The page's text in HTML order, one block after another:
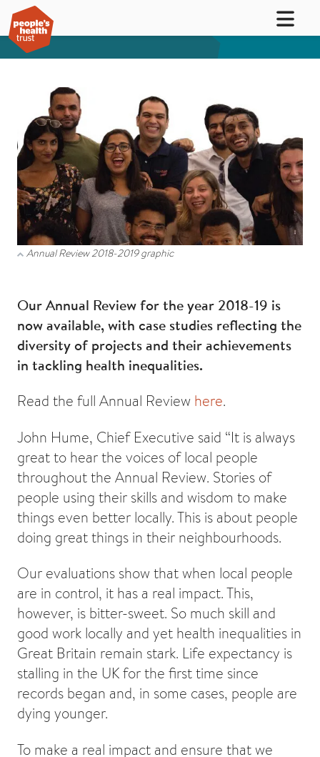
Annual Review 2018-2019 graphic
Our Annual Review for the year 2018-19 is
now available, with case studies reflecting the
diversity of projects and their achievements
in tackling health inequalities.
Read the full Annual Review here.
John Hume, Chief Executive said “It is always
great to hear the voices of local people
throughout the Annual Review. Stories of
people using their skills and wisdom to make
things even better locally. This is about people
doing great things in their neighbourhoods.
Our evaluations show that when local people
are in control, it has a real impact. This,
however, is bitter-sweet. So much skill and
good work locally and yet health inequalities in
Great Britain remain stark. Life expectancy is
stalling in the UK for the first time since
records began and, in some cases, people are
dying younger.
To make a real impact and ensure that we